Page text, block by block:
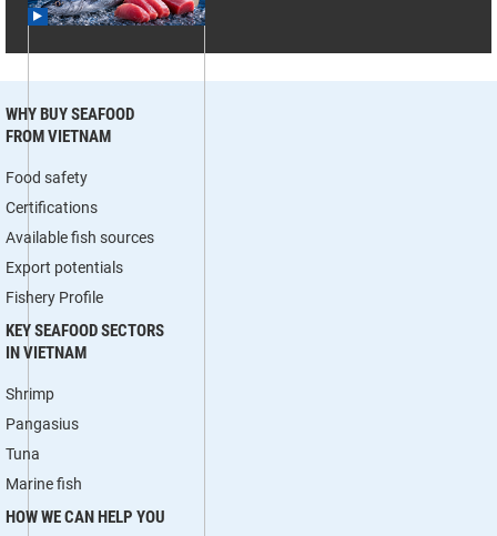
WHY BUY SEAFOOD
FROM VIETNAM
Food safety
Certifications
Available fish sources
Export potentials
Fishery Profile
KEY SEAFOOD SECTORS
IN VIETNAM
Shrimp
Pangasius
Tuna
Marine fish
HOW WE CAN HELP YOU